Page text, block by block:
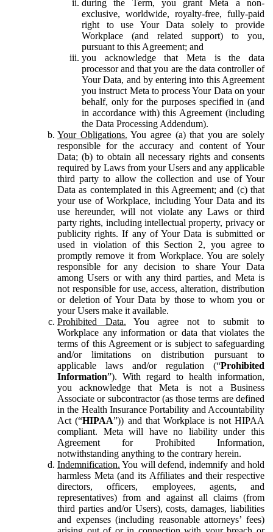
during the Term, you grant Meta a non-
exclusive, worldwide, royalty-free, fully-paid
right to use Your Data solely to provide
Workplace (and related support) to you,
pursuant to this Agreement; and
you acknowledge that Meta is the data
processor and that you are the data controller of
Your Data, and by entering into this Agreement
you instruct Meta to process Your Data on your
behalf, only for the purposes specified in (and
in accordance with) this Agreement (including
the Data Processing Addendum).
Your Obligations. You agree (a) that you are solely
responsible for the accuracy and content of Your
Data; (b) to obtain all necessary rights and consents
required by Laws from your Users and any applicable
third party to allow the collection and use of Your
Data as contemplated in this Agreement; and (c) that
your use of Workplace, including Your Data and its
use hereunder, will not violate any Laws or third
party rights, including intellectual property, privacy or
publicity rights. If any of Your Data is submitted or
used in violation of this Section 2, you agree to
promptly remove it from Workplace. You are solely
responsible for any decision to share Your Data
among Users or with any third parties, and Meta is
not responsible for use, access, alteration, distribution
or deletion of Your Data by those to whom you or
your Users make it available.
Prohibited Data. You agree not to submit to
Workplace any information or data that violates the
terms of this Agreement or is subject to safeguarding
and/or limitations on distribution pursuant to
applicable laws and/or regulation (“Prohibited
Information”). With regard to health information,
you acknowledge that Meta is not a Business
Associate or subcontractor (as those terms are defined
in the Health Insurance Portability and Accountability
Act (“HIPAA”)) and that Workplace is not HIPAA
compliant. Meta will have no liability under this
Agreement for Prohibited Information,
notwithstanding anything to the contrary herein.
Indemnification. You will defend, indemnify and hold
harmless Meta (and its Affiliates and their respective
directors, officers, employees, agents, and
representatives) from and against all claims (from
third parties and/or Users), costs, damages, liabilities
and expenses (including reasonable attorneys’ fees)